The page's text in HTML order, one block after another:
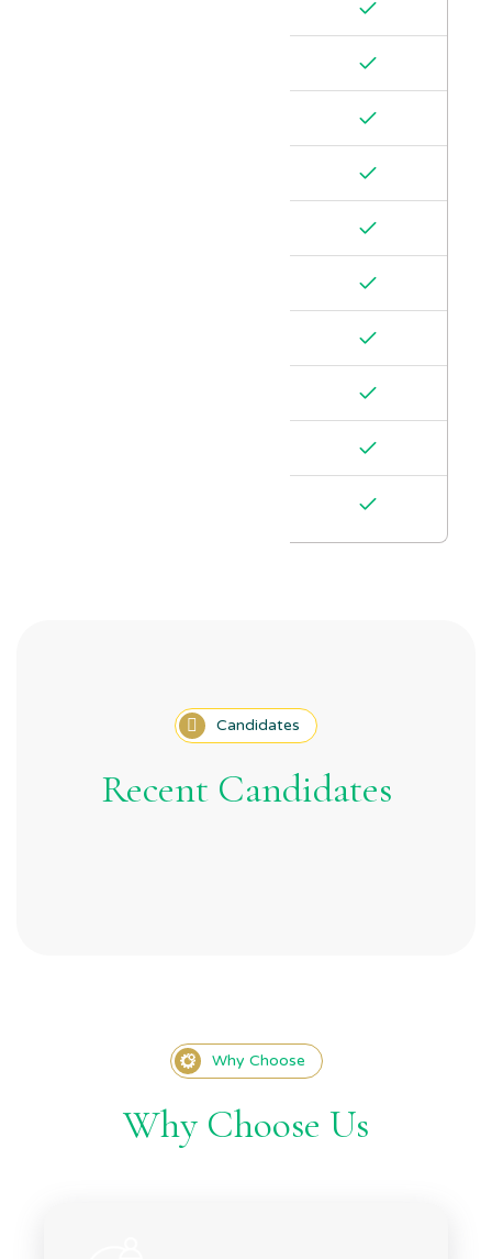
Candidates
Recent Candidates
Why Choose
Why Choose Us